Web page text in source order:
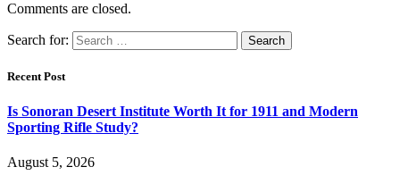
Comments are closed.
Search for:
Recent Post
Is Sonoran Desert Institute Worth It for 1911 and Modern
Sporting Rifle Study?
August 5, 2026